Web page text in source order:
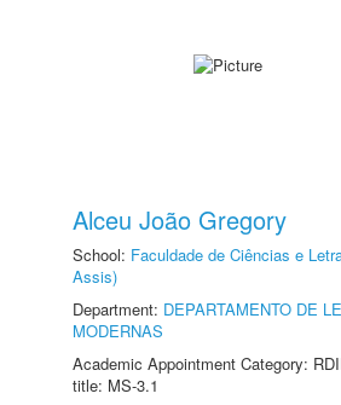
Alceu João Gregory
School: Faculdade de Ciências e
Assis)
Department: DEPARTAMENTO DE
MODERNAS
Academic Appointment Category:
title: MS-3.1